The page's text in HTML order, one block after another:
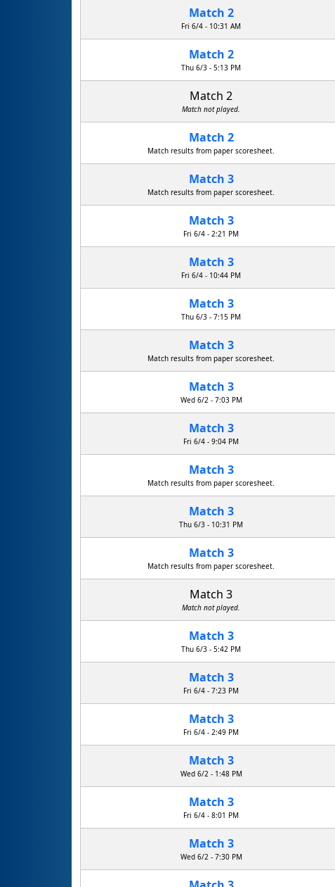
Match 2
Fri 6/4 - 10:31 AM
Match 2
Thu 6/3 - 5:13 PM
R.U.D. Rapid Unscheduled Disassembly
Match 2
Match not played.
Match 2
Match results from paper scoresheet.
Match 3
Match results from paper scoresheet.
Match 3
Fri 6/4 - 2:21 PM
Match 3
Fri 6/4 - 10:44 PM
Match 3
Thu 6/3 - 7:15 PM
Match 3
Match results from paper scoresheet.
Match 3
Wed 6/2 - 7:03 PM
Match 3
Fri 6/4 - 9:04 PM
Match 3
Match results from paper scoresheet.
Match 3
Thu 6/3 - 10:31 PM
Match 3
Match results from paper scoresheet.
Match 3
Match not played.
Match 3
Thu 6/3 - 5:42 PM
R.U.D. Rapid Unscheduled Disassembly
Match 3
Fri 6/4 - 7:23 PM
Match 3
Fri 6/4 - 2:49 PM
Match 3
Wed 6/2 - 1:48 PM
Match 3
Fri 6/4 - 8:01 PM
Match 3
Wed 6/2 - 7:30 PM
Fayetteville Free Library Suits